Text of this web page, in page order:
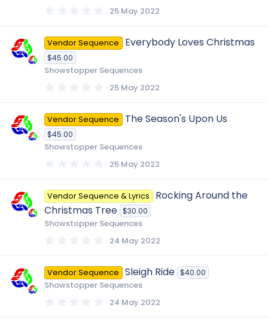
s0
0
s
t
r
s
25 May 2022
Vendor Sequence Everybody Loves Christmas
$45.00
Showstopper Sequences
0
0
s
t
r
s
25 May 2022
Vendor Sequence The Season's Upon Us
$45.00
Showstopper Sequences
0
0
s
t
a
r
s
25 May 2022
Vendor Sequence & Lyrics
Rocking Around the
Christmas Tree $30.00
Showstopper Sequences
0
0
s
t
a
24 May 2022
Vendor Sequence Sleigh Ride $40.00
Showstopper Sequences
0 24 May 2022